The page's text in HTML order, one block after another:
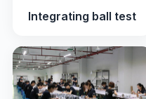
Integrating ball test